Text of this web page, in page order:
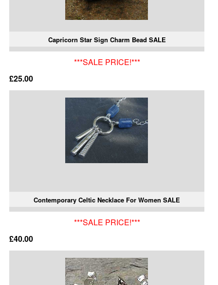
Capricorn Star Sign Charm Bead SALE
***SALE PRICE!***
£25.00
Contemporary Celtic Necklace For Women SALE
***SALE PRICE!***
£40.00